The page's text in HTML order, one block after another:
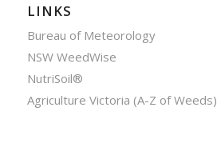
LINKS
Bureau of Meteorology
NSW WeedWise
NutriSoil®
Agriculture Victoria (A-Z of Weeds)